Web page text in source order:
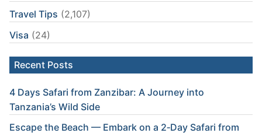
Travel Tips (2,107)
Visa (24)
Recent Posts
4 Days Safari from Zanzibar: A Journey into
Tanzania’s Wild Side
Escape the Beach — Embark on a 2‑Day Safari from